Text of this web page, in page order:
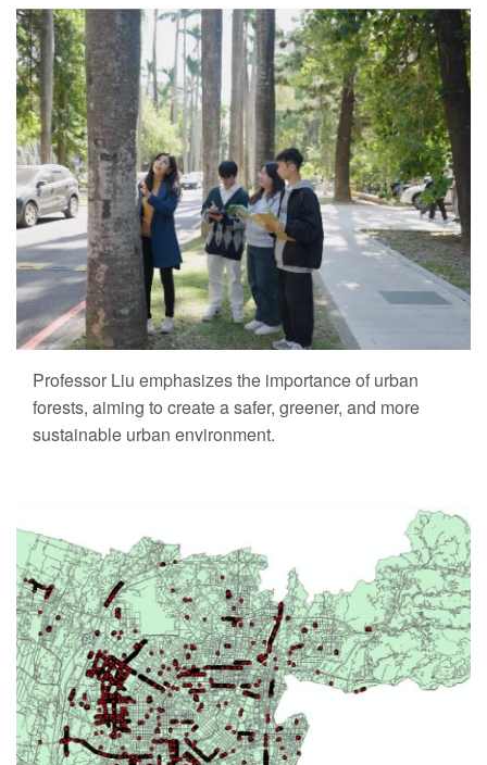
Professor Liu emphasizes the importance of urban
forests, aiming to create a safer, greener, and more
sustainable urban environment.